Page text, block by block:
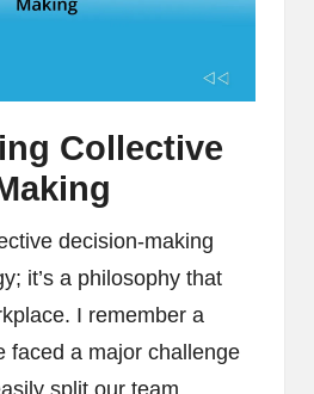
Collective
decision-making
it’s a philosophy that
I remember a
faced a major challenge
split our team.